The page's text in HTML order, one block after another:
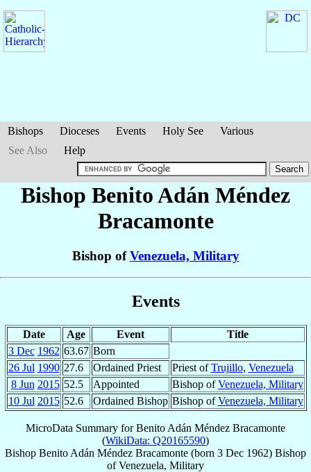
Bishops Dioceses Events Holy See
Various
See Also
Help
Bishop Benito Adán Méndez
Bracamonte
Bishop ofVenezuela, Military
Events
Date Age Event
Title
3 Dec 1962 63.67 Born
26 Jul 1990 27.6 Ordained Priest Priest ofTrujillo, Venezuela
8 Jun 2015 52.5 Appointed Bishop ofVenezuela, Military
10 Jul 2015 52.6 Ordained Bishop Bishop ofVenezuela, Military
MicroData Summary forBenito Adán Méndez Bracamonte
(WikiData: Q20165590)
Bishop Benito Adán Méndez Bracamonte (born 3 Dec 1962) Bishop
ofVenezuela, Military